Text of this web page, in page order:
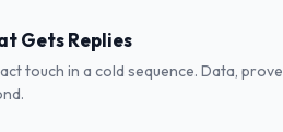
Gets Replies
touch in a cold sequence. Data,